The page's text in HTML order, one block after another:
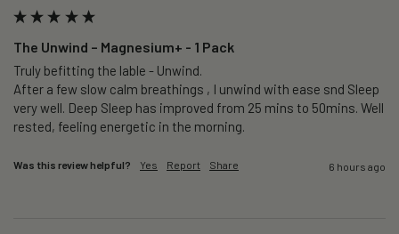
The Unwind – Magnesium+ - 1 Pack
Truly befitting the lable - Unwind.
After a few slow calm breathings , I unwind with ease snd Sleep
very well. Deep Sleep has improved from 25 mins to 50mins. Well
rested, feeling energetic in the morning.
Was this review helpful? Yes Report Share 6 hours ago